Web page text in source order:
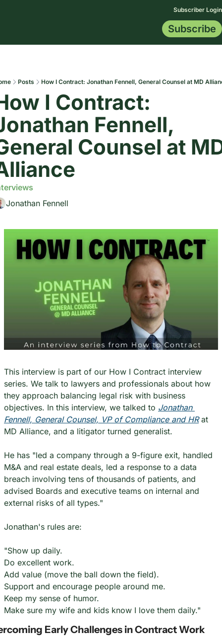
Subscriber Login
Membership
Topics
Resources
Drafting
Subscribe
Posts How I Contract: Jonathan Fennell, General Counsel at MD
I Contract:
Fennell,
Counsel at
Jonathan Fennell
This interview is part of our How I Contract interview
series. We talk to lawyers and professionals about how
they approach balancing legal risk with business
objectives. In this interview, we talked to Jonathan
Fennell, General Counsel, VP of Compliance and HR at
MD Alliance, and a litigator turned generalist.
He has "led a company through a 9-figure exit, handled
M&A and real estate deals, led a response to a data
breach involving tens of thousands of patients, and
advised Boards and executive teams on internal and
external risks of all types."
Jonathan's rules are:
"Show up daily.
Do excellent work.
Add value (move the ball down the field).
Support and encourage people around me.
Keep my sense of humor.
Make sure my wife and kids know I love them daily."
Early Challenges in Contract Work